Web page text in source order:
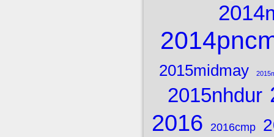
2015midmay
2015nhdur
2016 2016cmp